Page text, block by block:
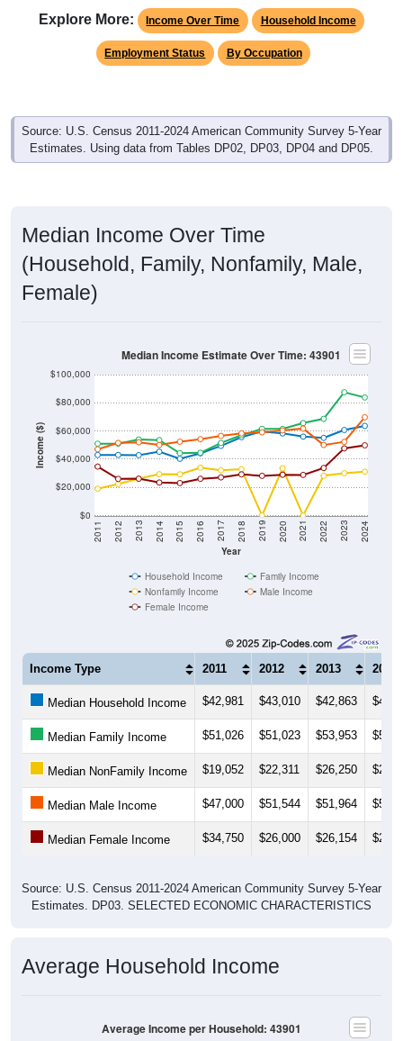
Employment Status By Occupation
Source: U.S. Census 2011-2024 American Community Survey 5-Year
Estimates. Using data from Tables DP02, DP03, DP04 and DP05.
(Household, Family, Nonfamily, Male,
Female)
Income ($)
Year
2011 2012 2013 2014 2015 2016 2017 2018 2019 2020 2021 2022 2023 2024
Nonfamily Income
Male Income
Female Income
Income Type 2011 2012 2013 2014
Median Household Income $42,981 $43,010 $42,863
Median Family Income $51,026 $51,023 $53,953
Median NonFamily Income $19,052 $22,311 $26,250
Median Male Income $47,000 $51,544 $51,964
Median Female Income $34,750 $26,000 $26,154
Estimates. DP03. SELECTED ECONOMIC CHARACTERISTICS